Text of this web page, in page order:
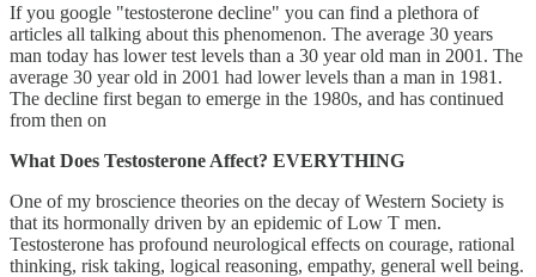
If you google "testosterone decline" you can find a plethora of
articles all talking about this phenomenon. The average 30 years
man today has lower test levels than a 30 year old man in 2001. The
average 30 year old in 2001 had lower levels than a man in 1981.
The decline first began to emerge in the 1980s, and has continued
from then on
What Does Testosterone Affect? EVERYTHING
One of my broscience theories on the decay of Western Society is
that its hormonally driven by an epidemic of Low T men.
Testosterone has profound neurological effects on courage, rational
thinking, risk taking, logical reasoning, empathy, general well being.